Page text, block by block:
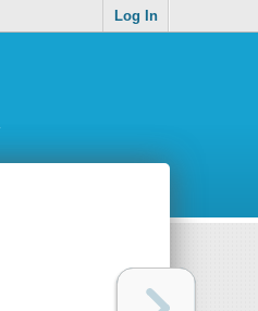
Log In